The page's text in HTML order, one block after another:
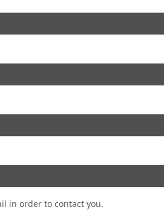
in order to contact you.